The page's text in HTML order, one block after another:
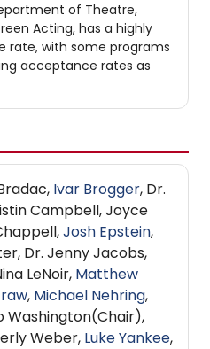
of Theatre,
Acting, has a highly
with some programs
acceptance rates as
Ivar Brogger, Dr.
Campbell, Joyce
Josh Epstein,
Dr. Jenny Jacobs,
LeNoir, Matthew
, Michael Nehring,
Washington​(Chair),
Weber, Luke Yankee,